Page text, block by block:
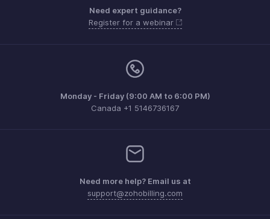
Need expert guidance?
Register for a webinar
Monday - Friday (9:00 AM to 6:00 PM)
Canada +1 5146736167
Need more help? Email us at
support@zohobilling.com